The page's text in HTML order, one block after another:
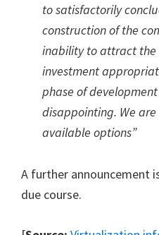
to satisfactorily
construction of the
inability to attract the
investment
phase of
disappointing. We
available options”
A further announcement
due course.